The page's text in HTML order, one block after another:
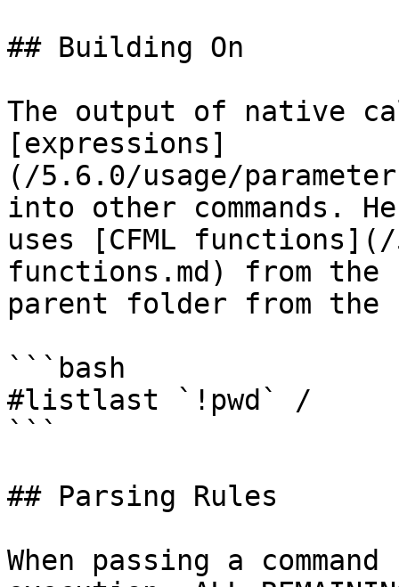
## Building On
The output of native
[expressions]
(/5.6.0/usage/
into other commands.
uses [CFML
functions.md) from the
parent folder from
```bash
#listlast `!pwd` /
```
## Parsing Rules
When passing a